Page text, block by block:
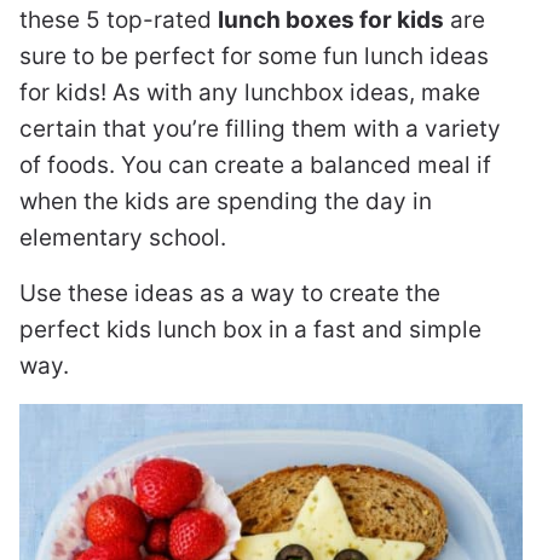
these 5 top-rated lunch boxes for kids are
sure to be perfect for some fun lunch ideas
for kids! As with any lunchbox ideas, make
certain that you’re filling them with a variety
of foods. You can create a balanced meal if
when the kids are spending the day in
elementary school.
Use these ideas as a way to create the
perfect kids lunch box in a fast and simple
way.